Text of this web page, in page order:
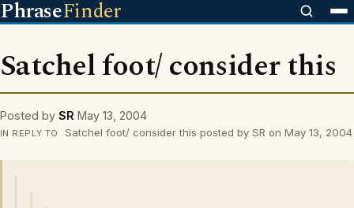
PhraseFinder
Satchel foot/ consider this
Posted by SR May 13, 2004
IN REPLY TO Satchel foot/ consider this posted by SR on May 13, 2004